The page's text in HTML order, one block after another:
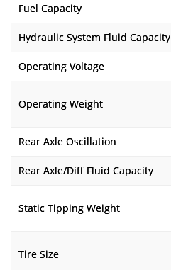
Fuel Capacity
Hydraulic System Fluid Capacity
Operating Voltage
Operating Weight
Rear Axle Oscillation
Rear Axle/Diff Fluid Capacity
Static Tipping Weight
Tire Size